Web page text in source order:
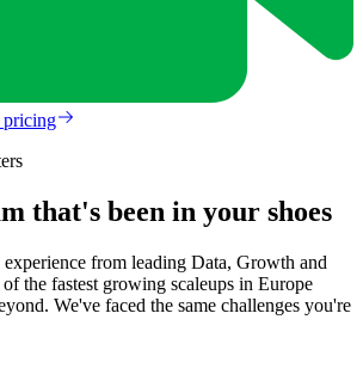
pricing
that's been in your shoes
from leading Data, Growth and
of the fastest growing scaleups in Europe
We've faced the same challenges you're